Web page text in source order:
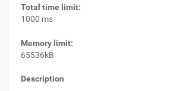
Total time limit:
1000 ms
Memory limit:
65536kB
Description